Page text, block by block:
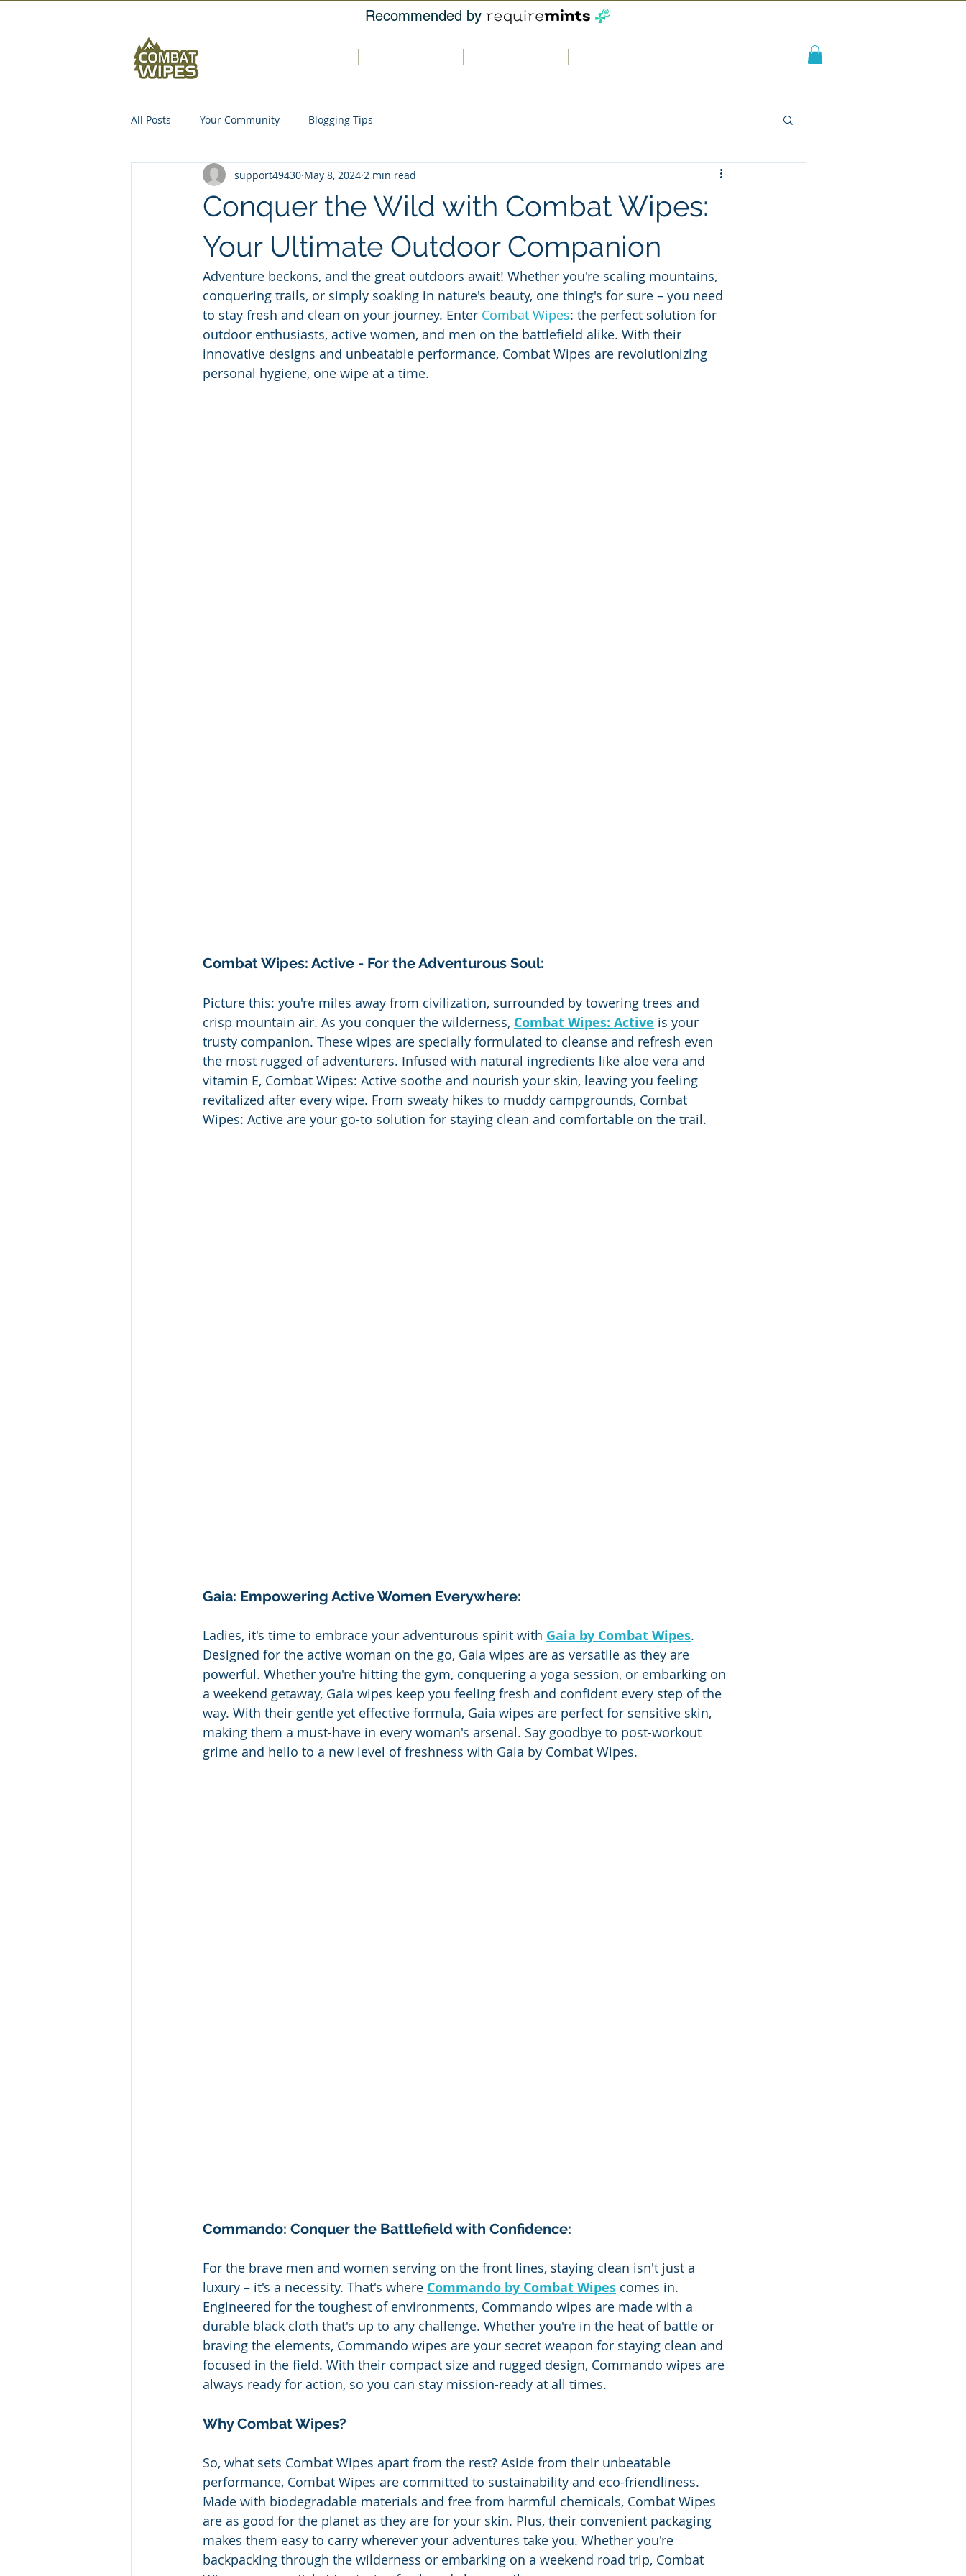
Recommended by
All Posts Your Community Blogging Tips
Conquer the Wild with Combat Wipes:
Your Ultimate Outdoor Companion
support49430 May 8, 2024 2 min read
Adventure beckons, and the great outdoors await! Whether you're scaling mountains,
conquering trails, or simply soaking in nature's beauty, one thing's for sure – you need
to stay fresh and clean on your journey. Enter Combat Wipes: the perfect solution for
outdoor enthusiasts, active women, and men on the battlefield alike. With their
innovative designs and unbeatable performance, Combat Wipes are revolutionizing
personal hygiene, one wipe at a time.
Combat Wipes: Active - For the Adventurous Soul:
Picture this: you're miles away from civilization, surrounded by towering trees and
crisp mountain air. As you conquer the wilderness, Combat Wipes: Active is your
trusty companion. These wipes are specially formulated to cleanse and refresh even
the most rugged of adventurers. Infused with natural ingredients like aloe vera and
vitamin E, Combat Wipes: Active soothe and nourish your skin, leaving you feeling
revitalized after every wipe. From sweaty hikes to muddy campgrounds, Combat
Wipes: Active are your go-to solution for staying clean and comfortable on the trail.
Gaia: Empowering Active Women Everywhere:
Ladies, it's time to embrace your adventurous spirit with Gaia by Combat Wipes.
Designed for the active woman on the go, Gaia wipes are as versatile as they are
powerful. Whether you're hitting the gym, conquering a yoga session, or embarking on
a weekend getaway, Gaia wipes keep you feeling fresh and confident every step of the
way. With their gentle yet effective formula, Gaia wipes are perfect for sensitive skin,
making them a must-have in every woman's arsenal. Say goodbye to post-workout
grime and hello to a new level of freshness with Gaia by Combat Wipes.
Commando: Conquer the Battlefield with Confidence:
For the brave men and women serving on the front lines, staying clean isn't just a
luxury – it's a necessity. That's where Commando by Combat Wipes comes in.
Engineered for the toughest of environments, Commando wipes are made with a
durable black cloth that's up to any challenge. Whether you're in the heat of battle or
braving the elements, Commando wipes are your secret weapon for staying clean and
focused in the field. With their compact size and rugged design, Commando wipes are
always ready for action, so you can stay mission-ready at all times.
Why Combat Wipes?
So, what sets Combat Wipes apart from the rest? Aside from their unbeatable
performance, Combat Wipes are committed to sustainability and eco-friendliness.
Made with biodegradable materials and free from harmful chemicals, Combat Wipes
are as good for the planet as they are for your skin. Plus, their convenient packaging
makes them easy to carry wherever your adventures take you. Whether you're
backpacking through the wilderness or embarking on a weekend road trip, Combat